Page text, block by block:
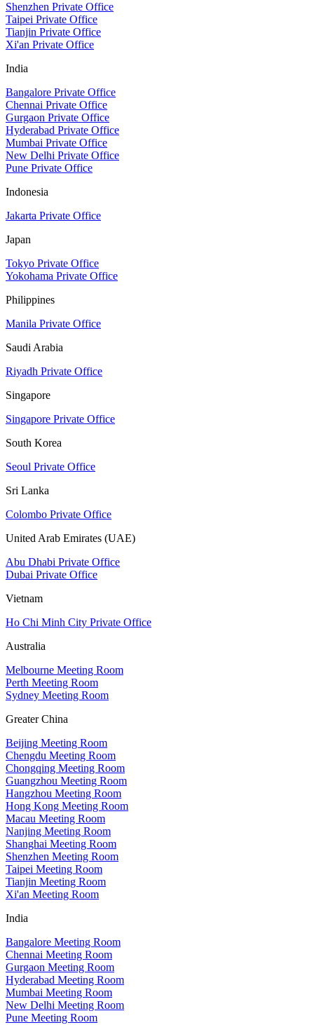
Shenzhen Private Office
Taipei Private Office
Tianjin Private Office
Xi'an Private Office
India
Bangalore Private Office
Chennai Private Office
Gurgaon Private Office
Hyderabad Private Office
Mumbai Private Office
New Delhi Private Office
Pune Private Office
Indonesia
Jakarta Private Office
Japan
Tokyo Private Office
Yokohama Private Office
Philippines
Manila Private Office
Saudi Arabia
Riyadh Private Office
Singapore
Singapore Private Office
South Korea
Seoul Private Office
Sri Lanka
Colombo Private Office
United Arab Emirates (UAE)
Abu Dhabi Private Office
Dubai Private Office
Vietnam
Ho Chi Minh City Private Office
Australia
Melbourne Meeting Room
Perth Meeting Room
Sydney Meeting Room
Greater China
Beijing Meeting Room
Chengdu Meeting Room
Chongqing Meeting Room
Guangzhou Meeting Room
Hangzhou Meeting Room
Hong Kong Meeting Room
Macau Meeting Room
Nanjing Meeting Room
Shanghai Meeting Room
Shenzhen Meeting Room
Taipei Meeting Room
Tianjin Meeting Room
Xi'an Meeting Room
India
Bangalore Meeting Room
Chennai Meeting Room
Gurgaon Meeting Room
Hyderabad Meeting Room
Mumbai Meeting Room
New Delhi Meeting Room
Pune Meeting Room